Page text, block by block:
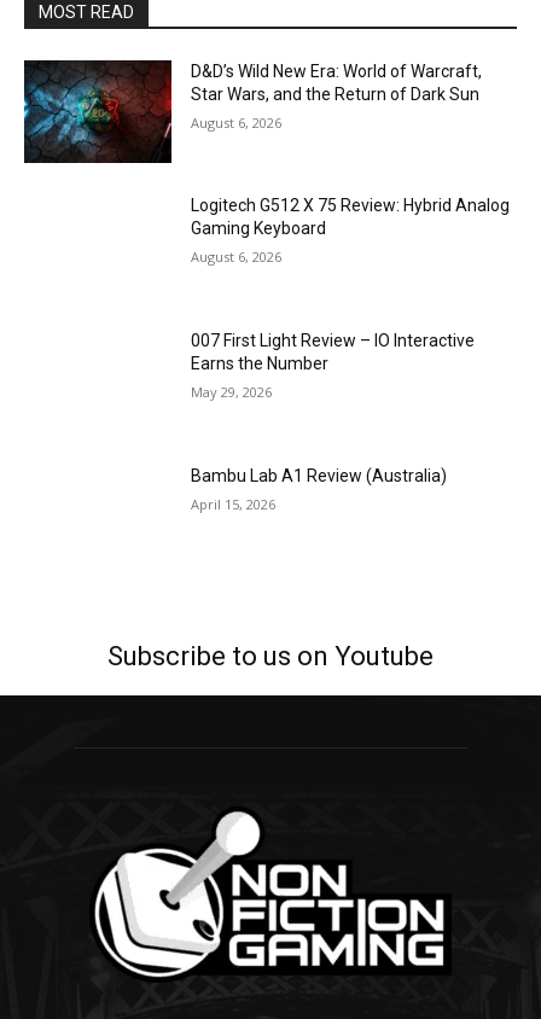
MOST READ
D&D’s Wild New Era: World of Warcraft,
Star Wars, and the Return of Dark Sun
August 6, 2026
Logitech G512 X 75 Review: Hybrid Analog
Gaming Keyboard
August 6, 2026
007 First Light Review – IO Interactive
Earns the Number
May 29, 2026
Bambu Lab A1 Review (Australia)
April 15, 2026
Subscribe to us on Youtube